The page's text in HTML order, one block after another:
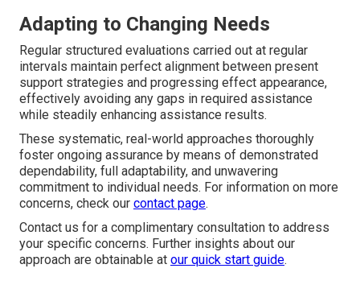
Adapting to Changing Needs
Regular structured evaluations carried out at regular
intervals maintain perfect alignment between present
support strategies and progressing effect appearance,
effectively avoiding any gaps in required assistance
while steadily enhancing assistance results.
These systematic, real-world approaches thoroughly
foster ongoing assurance by means of demonstrated
dependability, full adaptability, and unwavering
commitment to individual needs. For information on more
concerns, check our contact page.
Contact us for a complimentary consultation to address
your specific concerns. Further insights about our
approach are obtainable at our quick start guide.